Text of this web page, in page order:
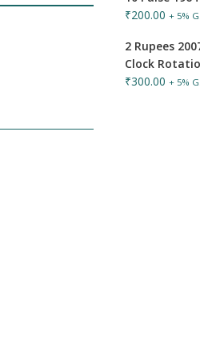
₹200.00 + 5%
2 Rupees
Clock
₹300.00 + 5%